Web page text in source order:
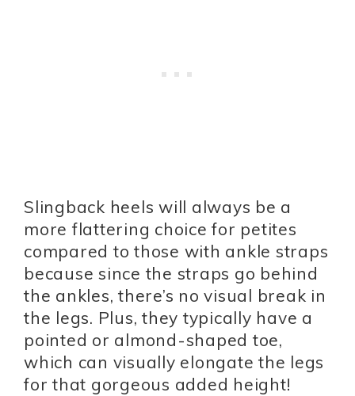
Slingback heels will always be a
more flattering choice for petites
compared to those with ankle straps
because since the straps go behind
the ankles, there’s no visual break in
the legs. Plus, they typically have a
pointed or almond-shaped toe,
which can visually elongate the legs
for that gorgeous added height!